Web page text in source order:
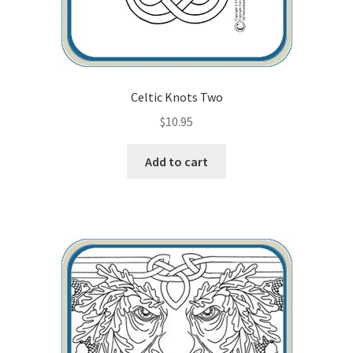
Celtic Knots Two
$10.95
Add to cart